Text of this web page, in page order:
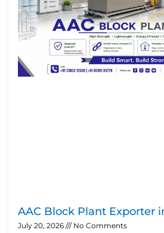
AAC Block Plant Exporter
July 20, 2026 No Comments